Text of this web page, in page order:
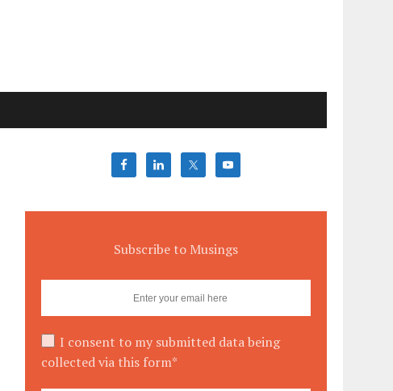
Subscribe to Musings
I consent to my submitted data being
collected via this form*